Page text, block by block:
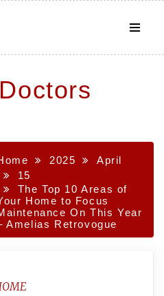
2025
April
15
The Top 10 Areas of
Home to Focus
On This Year
Amelias Retrovogue